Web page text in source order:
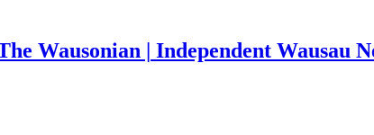
Wausonian | Independent Wausau